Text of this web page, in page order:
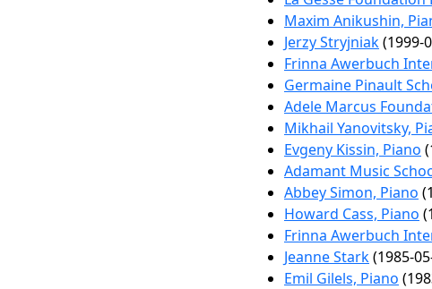
Maxim Anikushin,
Jerzy Stryjniak(1999-
Frinna Awerbuch
Germaine Pinault
Adele Marcus
Mikhail Yanovitsky,
Evgeny Kissin, Piano
Adamant Music
Abbey Simon, Piano
Howard Cass, Piano
Frinna Awerbuch
Jeanne Stark(1985-
Emil Gilels, Piano